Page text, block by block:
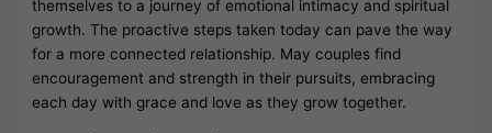
themselves to a journey of emotional intimacy and spiritual
growth. The proactive steps taken today can pave the way
for a more connected relationship. May couples find
encouragement and strength in their pursuits, embracing
each day with grace and love as they grow together.